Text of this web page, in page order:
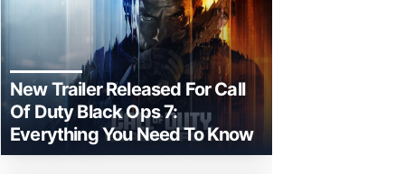
New Trailer Released For Call
Of Duty Black Ops 7:
Everything You Need To Know